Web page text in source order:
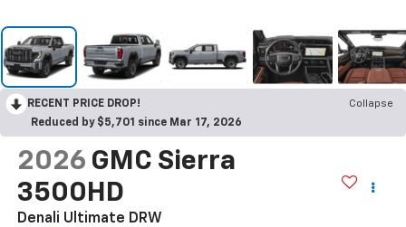
RECENT PRICE DROP!
Collapse
Reduced by $5,701 since Mar 17, 2026
2026 GMC Sierra
3500HD
Denali Ultimate DRW